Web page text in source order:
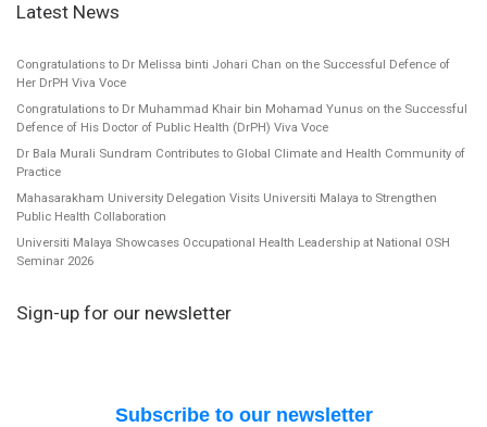
Latest News
Congratulations to Dr Melissa binti Johari Chan on the Successful Defence of
Her DrPH Viva Voce
Congratulations to Dr Muhammad Khair bin Mohamad Yunus on the Successful
Defence of His Doctor of Public Health (DrPH) Viva Voce
Dr Bala Murali Sundram Contributes to Global Climate and Health Community of
Practice
Mahasarakham University Delegation Visits Universiti Malaya to Strengthen
Public Health Collaboration
Universiti Malaya Showcases Occupational Health Leadership at National OSH
Seminar 2026
Sign-up for our newsletter
Subscribe to our newsletter